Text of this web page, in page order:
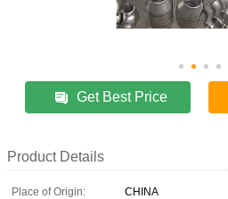
Get Best Price
Product Details
Place of Origin:
CHINA